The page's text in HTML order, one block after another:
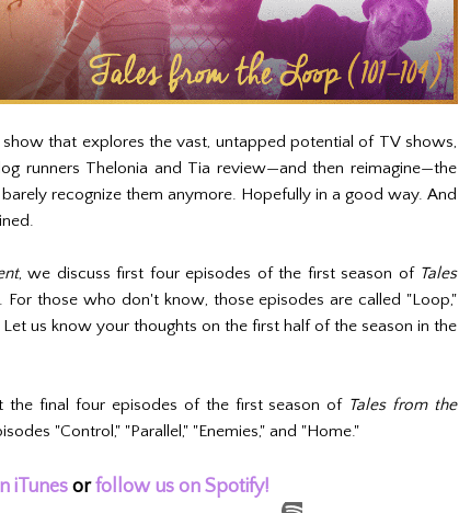
that explores the vast, untapped potential of TV shows,
runners Thelonia and Tia review—and then reimagine—the
recognize them anymore. Hopefully in a good way. And
, we discuss first four episodes of the first season of Tales
For those who don't know, those episodes are called "Loop,"
Let us know your thoughts on the first half of the season in the
final four episodes of the first season of Tales from the
"Control," "Parallel," "Enemies," and "Home."
iTunesorfollow us on Spotify!